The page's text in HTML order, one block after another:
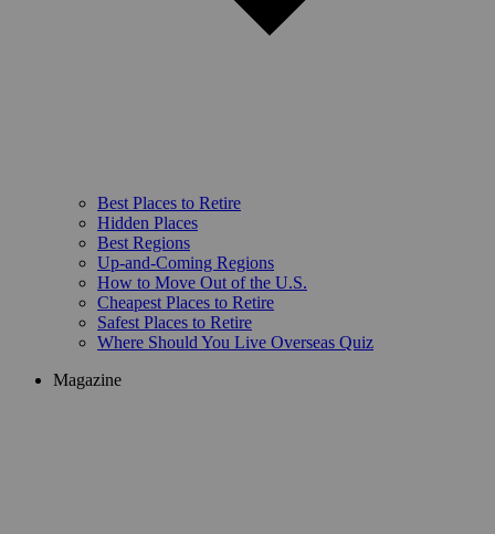
Best Places to Retire
Hidden Places
Best Regions
Up-and-Coming Regions
How to Move Out of the U.S.
Cheapest Places to Retire
Safest Places to Retire
Where Should You Live Overseas Quiz
Magazine